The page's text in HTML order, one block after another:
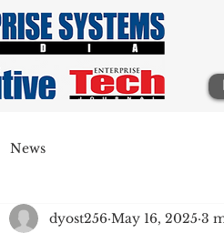
News
dyost256 May 16, 2025 3